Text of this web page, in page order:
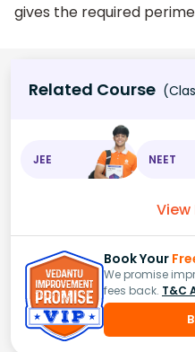
gives the required
Related Course
JEE NEET
View
Book Your
We promise
fees back. T&C